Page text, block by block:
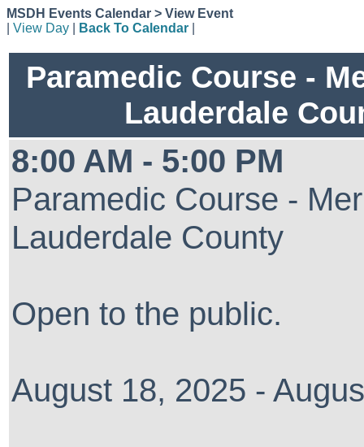
MSDH Events Calendar > View Event
View Day Back To Calendar
Paramedic Course -
Lauderdale
8:00 AM - 5:00 PM
Paramedic Course -
Lauderdale County
Open to the public.
August 18, 2025 -